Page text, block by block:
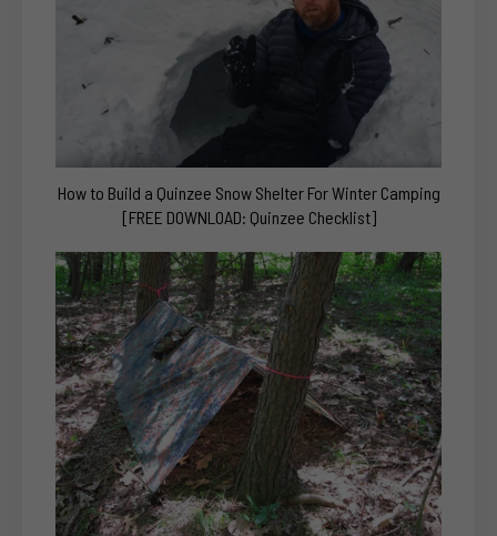
How to Build a Quinzee Snow Shelter For Winter Camping
[FREE DOWNLOAD: Quinzee Checklist]